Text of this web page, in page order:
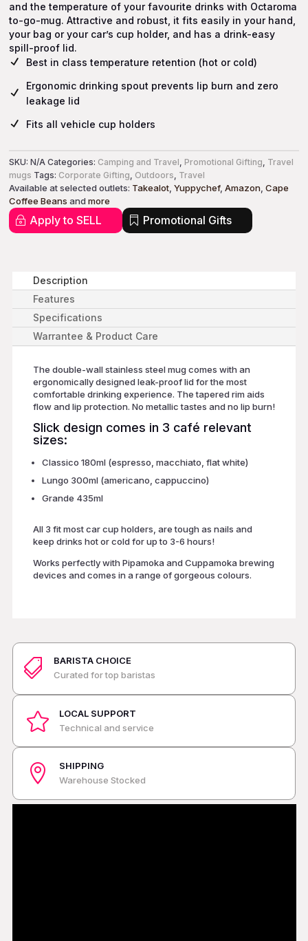
and the temperature of your favourite drinks with Octaroma
to-go-mug. Attractive and robust, it fits easily in your hand,
your bag or your car’s cup holder, and has a drink-easy
spill-proof lid.
Best in class temperature retention (hot or cold)
Ergonomic drinking spout prevents lip burn and zero
leakage lid
Fits all vehicle cup holders
SKU:N/A Categories: Camping and Travel, Promotional Gifting, Travel
mugs Tags: Corporate Gifting, Outdoors, Travel
Available at selected outlets: Takealot ,Yuppychef,Amazon ,Cape
Coffee Beans andmore
Apply to SELL Promotional Gifts
Description
Features
Specifications
Warrantee & Product Care
The double-wall stainless steel mug comes with an
ergonomically designed leak-proof lid for the most
comfortable drinking experience. The tapered rim aids
flow and lip protection. No metallic tastes and no lip burn!
Slick design comes in 3 café relevant
sizes:
Classico 180ml (espresso, macchiato, flat white)
Lungo 300ml (americano, cappuccino)
Grande 435ml
All 3 fit most car cup holders, are tough as nails and
keep drinks hot or cold for up to 3-6 hours!
Works perfectly with Pipamoka and Cuppamoka brewing
devices and comes in a range of gorgeous colours.

BARISTA CHOICE
Curated for top baristas

LOCAL SUPPORT
Technical and service

SHIPPING
Warehouse Stocked